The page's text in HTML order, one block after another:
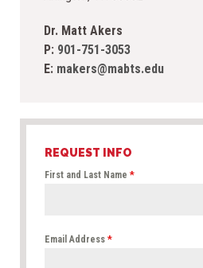
Dr. Matt Akers
P: 901-751-3053
E: makers@mabts.edu
REQUEST INFO
First and Last Name *
Email Address *